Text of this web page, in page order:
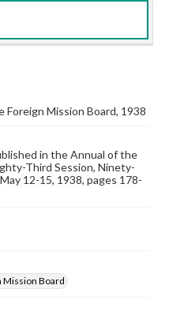
Mission Board, 1938
in the Annual of the
Third Session, Ninety-
12-15, 1938, pages 178-
Mission Board